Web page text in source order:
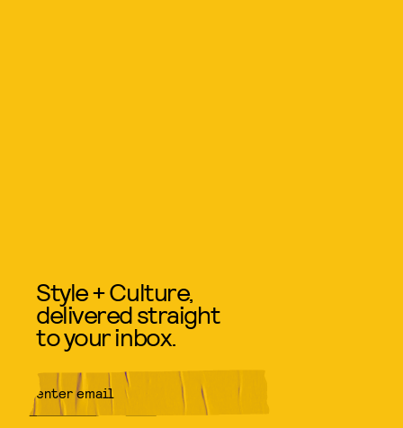
Style + Culture,
delivered straight
to your inbox.